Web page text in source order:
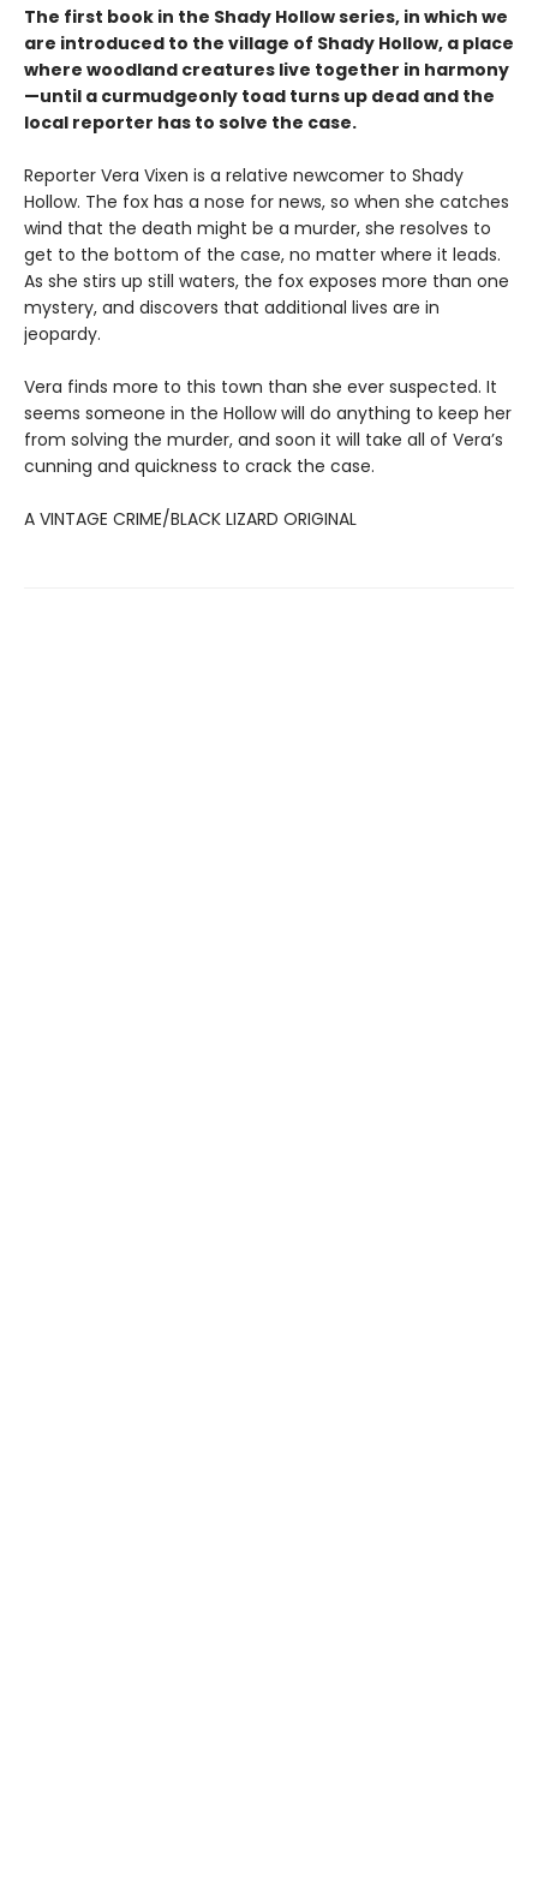
The first book in the Shady Hollow series, in which we
are introduced to the village of Shady Hollow, a place
where woodland creatures live together in harmony
—until a curmudgeonly toad turns up dead and the
local reporter has to solve the case.
Reporter Vera Vixen is a relative newcomer to Shady
Hollow. The fox has a nose for news, so when she catches
wind that the death might be a murder, she resolves to
get to the bottom of the case, no matter where it leads.
As she stirs up still waters, the fox exposes more than one
mystery, and discovers that additional lives are in
jeopardy.
Vera finds more to this town than she ever suspected. It
seems someone in the Hollow will do anything to keep her
from solving the murder, and soon it will take all of Vera’s
cunning and quickness to crack the case.
A VINTAGE CRIME/BLACK LIZARD ORIGINAL